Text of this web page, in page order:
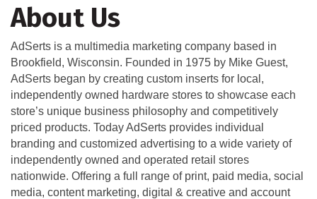
About Us
AdSerts is a multimedia marketing company based in
Brookfield, Wisconsin. Founded in 1975 by Mike Guest,
AdSerts began by creating custom inserts for local,
independently owned hardware stores to showcase each
store’s unique business philosophy and competitively
priced products. Today AdSerts provides individual
branding and customized advertising to a wide variety of
independently owned and operated retail stores
nationwide. Offering a full range of print, paid media, social
media, content marketing, digital & creative and account